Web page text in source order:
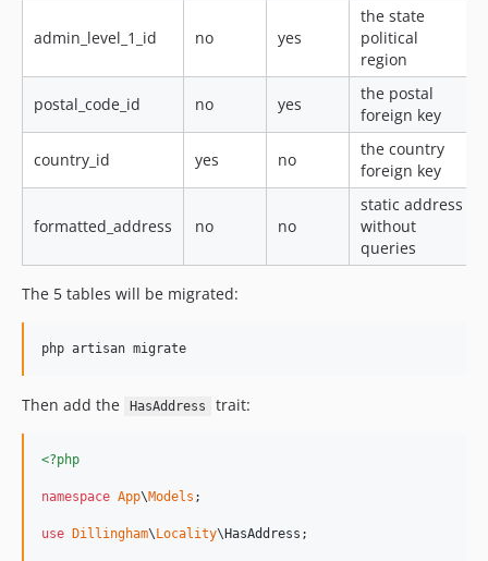
admin_level_1_id no yes
the state
political
region
postal_code_id no yes
the postal
foreign key
country_id yes no
the country
foreign key
formatted_address no no
static address
without
queries
The 5 tables will be migrated:
Then add the HasAddress trait:
<?php
namespace App\Models ;
use Dillingham\ Locality\ HasAddress ;